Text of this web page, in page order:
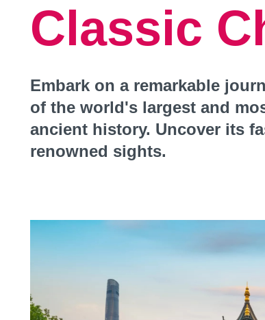
Classic
Embark on a remarkable
of the world's largest and
ancient history. Uncover its
renowned sights.